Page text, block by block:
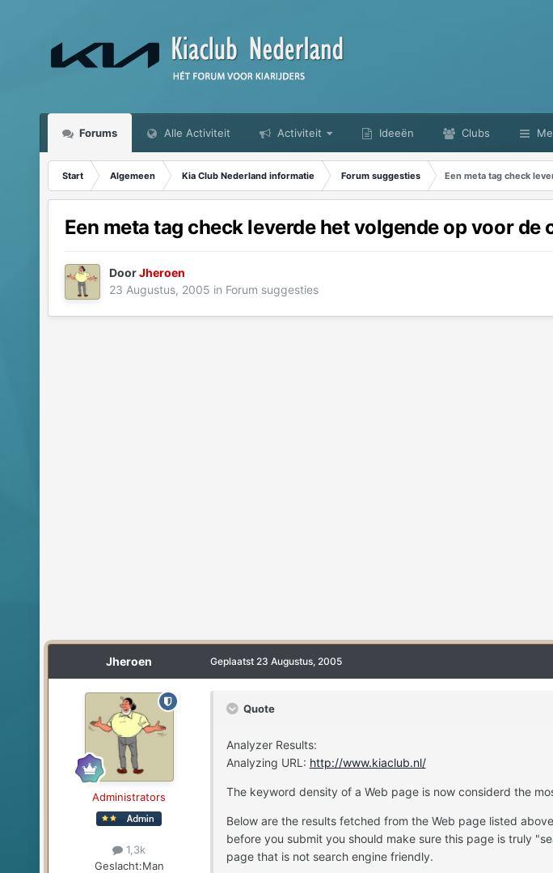
Forums Alle Activiteit Activiteit Ideeën Clubs
Start Algemeen Kia Club Nederland informatie Forum suggesties Een meta tag check
Een meta tag check leverde het volgende op voor de
DoorJheroen
23 Augustus, 2005 in Forum suggesties
Jheroen
Administrators
1,3k
Geslacht:Man
Geplaatst 23 Augustus, 2005
Quote
Analyzer Results:
Analyzing URL: http://www.kiaclub.nl/
The keyword density of a Web page is now considerd the
Below are the results fetched from the Web page listed
before you submit you should make sure this page is truly
page that is not search engine friendly.